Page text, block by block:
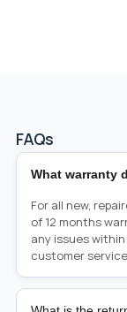
FAQs
What warranty
For all new,
of 12 months
any issues
customer